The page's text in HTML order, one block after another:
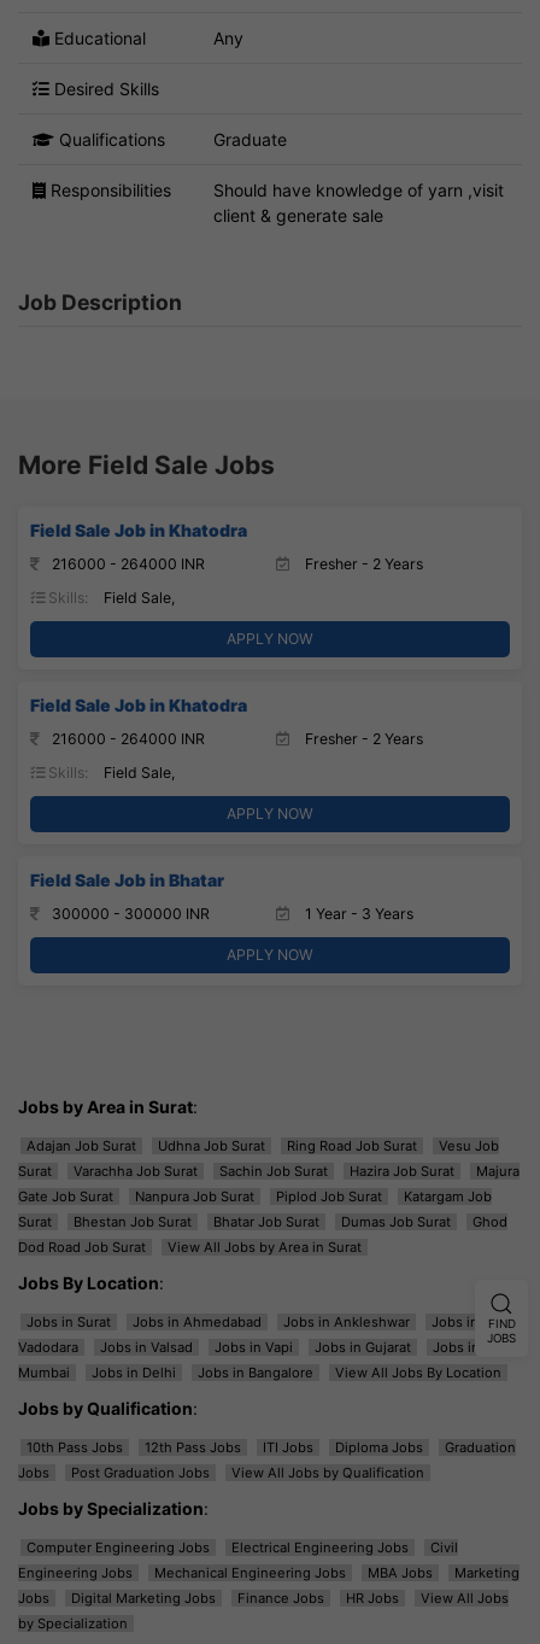
Educational Any
Desired Skills
Qualifications Graduate
Responsibilities
Should have knowledge of yarn ,visit
client & generate sale
Job Description
More Field Sale Jobs
Field Sale Job in Khatodra
216000 - 264000 INR
Fresher - 2 Years
Skills:
Field Sale,
APPLY NOW
Field Sale Job in Khatodra
216000 - 264000 INR
Fresher - 2 Years
Skills:
Field Sale,
APPLY NOW
Field Sale Job in Bhatar
300000 - 300000 INR 1 Year - 3 Years
APPLY NOW
Jobs by Area in Surat:
Adajan Job Surat Udhna Job Surat Ring Road Job Surat
Vesu Job
Surat
Varachha Job Surat Sachin Job Surat Hazira Job Surat
Majura
Gate Job Surat
Nanpura Job Surat Piplod Job Surat
Katargam Job
Surat
Bhestan Job Surat Bhatar Job Surat Dumas Job Surat
Ghod
Dod Road Job Surat
View All Jobs by Area in Surat
Jobs By Location:
Jobs in Surat Jobs in Ahmedabad Jobs in Ankleshwar
Jobs in
Vadodara
Jobs in Valsad Jobs in Vapi Jobs in Gujarat
Jobs in
Mumbai
Jobs in Delhi Jobs in Bangalore View All Jobs By Location
Jobs by Qualification:
10th Pass Jobs 12th Pass Jobs ITI Jobs Diploma Jobs
Graduation
Jobs
Post Graduation Jobs View All Jobs by Qualification
Jobs by Specialization:
Computer Engineering Jobs Electrical Engineering Jobs
Civil
Engineering Jobs
Mechanical Engineering Jobs MBA Jobs
Marketing
Jobs
Digital Marketing Jobs Finance Jobs HR Jobs
View All Jobs
by Specialization
FIND
JOBS